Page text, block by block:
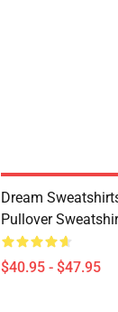
Dream
Pullover
$40.95 - $47.95